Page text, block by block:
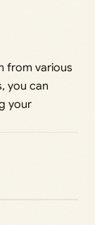
from various
you can
your